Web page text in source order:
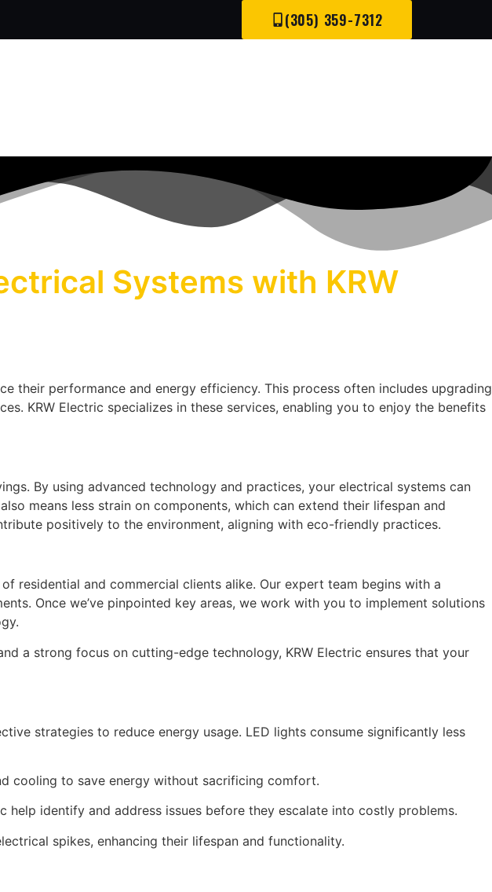
(305) 359-7312
Systems with KRW
their performance and energy efficiency. This process often includes upgrading
KRW Electric specializes in these services, enabling you to enjoy the benefits
By using advanced technology and practices, your electrical systems can
means less strain on components, which can extend their lifespan and
positively to the environment, aligning with eco-friendly practices.
residential and commercial clients alike. Our expert team begins with a
Once we’ve pinpointed key areas, we work with you to implement solutions
a strong focus on cutting-edge technology, KRW Electric ensures that your
strategies to reduce energy usage. LED lights consume significantly less
cooling to save energy without sacrificing comfort.
help identify and address issues before they escalate into costly problems.
spikes, enhancing their lifespan and functionality.